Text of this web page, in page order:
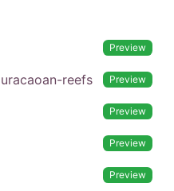
Preview
reefs Preview
Preview
Preview
Preview